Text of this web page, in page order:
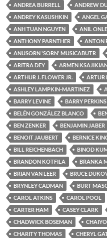
ANDREA BURRELL
ANDREW
ANDREY KASUSHKIN
ANGEL
ANH TUAN NGUYEN
ANIL
ANTHONY PARNTHER
ANTON
ANUSORN 'SORN' MUSICABUTR
ARITRA DEY
ARMEN
ARTHUR J. FLOWER JR.
ARTUR
ASHLEY LAMPKIN-MARTINEZ
BARRY LEVINE
BARRY PERKINS
BELÉN GONZÁLEZ BLANCO
BEN ZENKER
BENJAMIN JABER
BENOIT JAUBERT
BERNICE
BILL REICHENBACH
BINOD
BRANDON KOTFILA
BRANKA
BRIAN VAN LEER
BRUCE
BRYNLEY CADMAN
BURT
CAROL ATKINS
CAROL POOL
CARTER HAM
CASEY CLARK
CHADWICK BOSEMAN
CHARITY THOMAS
CHERYL